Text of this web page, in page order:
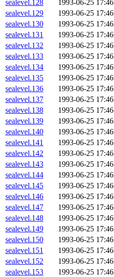
sealevel.128
1993-06-25 17:46
sealevel.129
1993-06-25 17:46
sealevel.130
1993-06-25 17:46
sealevel.131
1993-06-25 17:46
sealevel.132
1993-06-25 17:46
sealevel.133
1993-06-25 17:46
sealevel.134
1993-06-25 17:46
sealevel.135
1993-06-25 17:46
sealevel.136
1993-06-25 17:46
sealevel.137
1993-06-25 17:46
sealevel.138
1993-06-25 17:46
sealevel.139
1993-06-25 17:46
sealevel.140
1993-06-25 17:46
sealevel.141
1993-06-25 17:46
sealevel.142
1993-06-25 17:46
sealevel.143
1993-06-25 17:46
sealevel.144
1993-06-25 17:46
sealevel.145
1993-06-25 17:46
sealevel.146
1993-06-25 17:46
sealevel.147
1993-06-25 17:46
sealevel.148
1993-06-25 17:46
sealevel.149
1993-06-25 17:46
sealevel.150
1993-06-25 17:46
sealevel.151
1993-06-25 17:46
sealevel.152
1993-06-25 17:46
sealevel.153
1993-06-25 17:46